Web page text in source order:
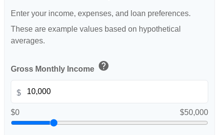
Enter your income, expenses, and loan preferences.
These are example values based on hypothetical
averages.
Gross Monthly Income help
$
$0 $50,000